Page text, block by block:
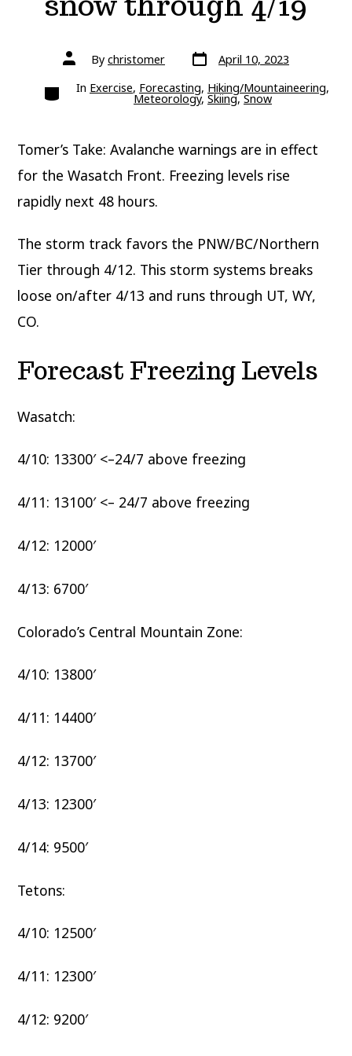
Post
authorBy christomer Post
date
April 10, 2023
Categories
In Exercise, Forecasting, Hiking/Mountaineering,
Meteorology, Skiing,Snow
Tomer’s Take: Avalanche warnings are in effect
for the Wasatch Front. Freezing levels rise
rapidly next 48 hours.
The storm track favors the PNW/BC/Northern
Tier through 4/12. This storm systems breaks
loose on/after 4/13 and runs through UT, WY,
CO.
Forecast Freezing Levels
Wasatch:
4/10: 13300′ <–24/7 above freezing
4/11: 13100′ <– 24/7 above freezing
4/12: 12000′
4/13: 6700′
Colorado’s Central Mountain Zone:
4/10: 13800′
4/11: 14400′
4/12: 13700′
4/13: 12300′
4/14: 9500′
Tetons:
4/10: 12500′
4/11: 12300′
4/12: 9200′